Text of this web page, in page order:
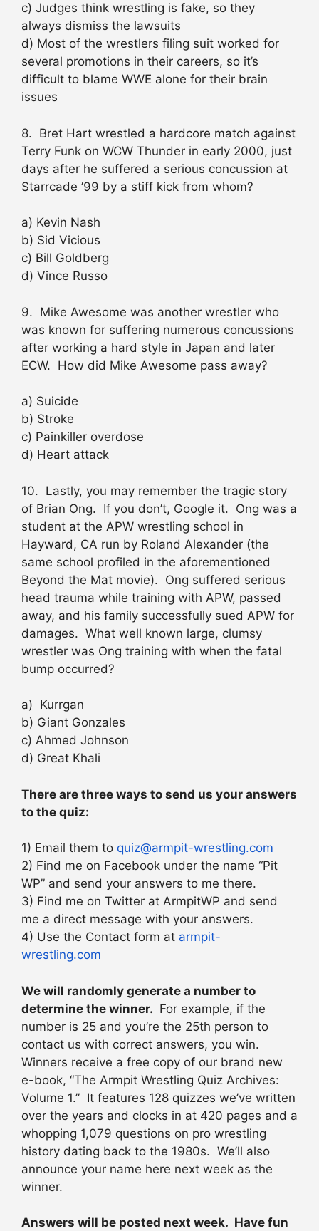
c) Judges think wrestling is fake, so they
always dismiss the lawsuits
d) Most of the wrestlers filing suit worked for
several promotions in their careers, so it’s
difficult to blame WWE alone for their brain
issues
8. Bret Hart wrestled a hardcore match against
Terry Funk on WCW Thunder in early 2000, just
days after he suffered a serious concussion at
Starrcade ’99 by a stiff kick from whom?
a) Kevin Nash
b) Sid Vicious
c) Bill Goldberg
d) Vince Russo
9. Mike Awesome was another wrestler who
was known for suffering numerous concussions
after working a hard style in Japan and later
ECW. How did Mike Awesome pass away?
a) Suicide
b) Stroke
c) Painkiller overdose
d) Heart attack
10. Lastly, you may remember the tragic story
of Brian Ong. If you don’t, Google it. Ong was a
student at the APW wrestling school in
Hayward, CA run by Roland Alexander (the
same school profiled in the aforementioned
Beyond the Mat movie). Ong suffered serious
head trauma while training with APW, passed
away, and his family successfully sued APW for
damages. What well known large, clumsy
wrestler was Ong training with when the fatal
bump occurred?
a) Kurrgan
b) Giant Gonzales
c) Ahmed Johnson
d) Great Khali
There are three ways to send us your answers
to the quiz:
1) Email them to quiz@armpit-wrestling.com
2) Find me on Facebook under the name “Pit
WP” and send your answers to me there.
3) Find me on Twitter at ArmpitWP and send
me a direct message with your answers.
4) Use the Contact form at armpit-
wrestling.com
We will randomly generate a number to
determine the winner. For example, if the
number is 25 and you’re the 25th person to
contact us with correct answers, you win.
Winners receive a free copy of our brand new
e-book, “The Armpit Wrestling Quiz Archives:
Volume 1.” It features 128 quizzes we’ve written
over the years and clocks in at 420 pages and a
whopping 1,079 questions on pro wrestling
history dating back to the 1980s. We’ll also
announce your name here next week as the
winner.
Answers will be posted next week. Have fun